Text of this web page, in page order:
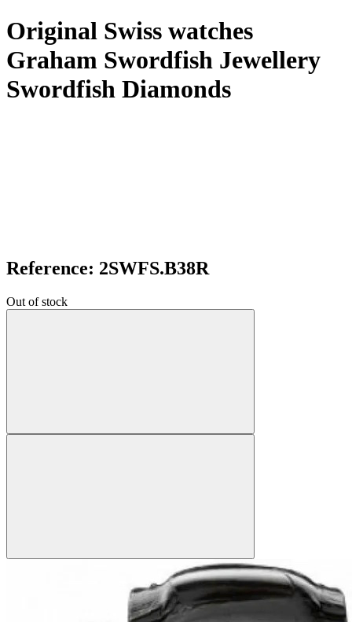
Original Swiss watches
Graham Swordfish Jewellery
Swordfish Diamonds
Reference: 2SWFS.B38R
Out of stock